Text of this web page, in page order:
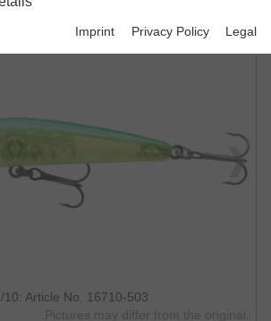
10: Article No. 16710-503
Pictures may differ from the original.
Imprint Privacy Policy Legal